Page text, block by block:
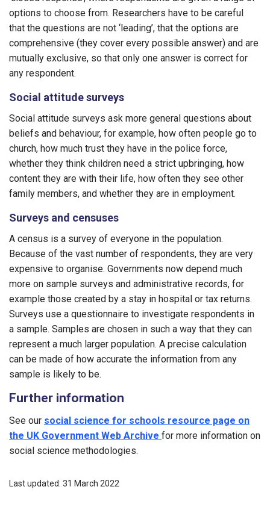
options to choose from. Researchers have to be careful
that the questions are not ‘leading’, that the options are
comprehensive (they cover every possible answer) and are
mutually exclusive, so that only one answer is correct for
any respondent.
Social attitude surveys
Social attitude surveys ask more general questions about
beliefs and behaviour, for example, how often people go to
church, how much trust they have in the police force,
whether they think children need a strict upbringing, how
content they are with their life, how often they see other
family members, and whether they are in employment.
Surveys and censuses
A census is a survey of everyone in the population.
Because of the vast number of respondents, they are very
expensive to organise. Governments now depend much
more on sample surveys and administrative records, for
example those created by a stay in hospital or tax returns.
Surveys use a questionnaire to investigate respondents in
a sample. Samples are chosen in such a way that they can
represent a much larger population. A precise calculation
can be made of how accurate the information from any
sample is likely to be.
Further information
See our social science for schools resource page on
the UK Government Web Archive for more information on
social science methodologies.
Last updated: 31 March 2022